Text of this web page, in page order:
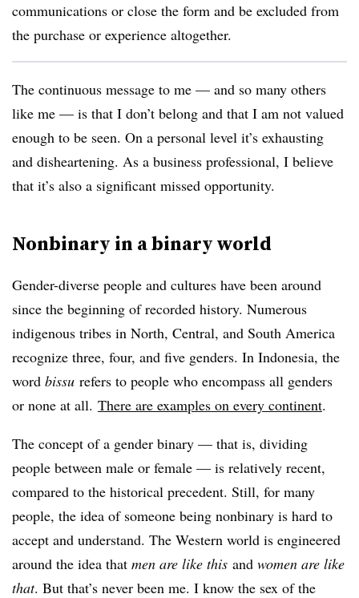
communications or close the form and be excluded from
the purchase or experience altogether.
The continuous message to me — and so many others
like me — is that I don’t belong and that I am not valued
enough to be seen. On a personal level it’s exhausting
and disheartening. As a business professional, I believe
that it’s also a significant missed opportunity.
Nonbinary in a binary world
Gender-diverse people and cultures have been around
since the beginning of recorded history. Numerous
indigenous tribes in North, Central, and South America
recognize three, four, and five genders. In Indonesia, the
word bissu refers to people who encompass all genders
or none at all. There are examples on every continent.
The concept of a gender binary — that is, dividing
people between male or female — is relatively recent,
compared to the historical precedent. Still, for many
people, the idea of someone being nonbinary is hard to
accept and understand. The Western world is engineered
around the idea that men are like this and women are like
that. But that’s never been me. I know the sex of the